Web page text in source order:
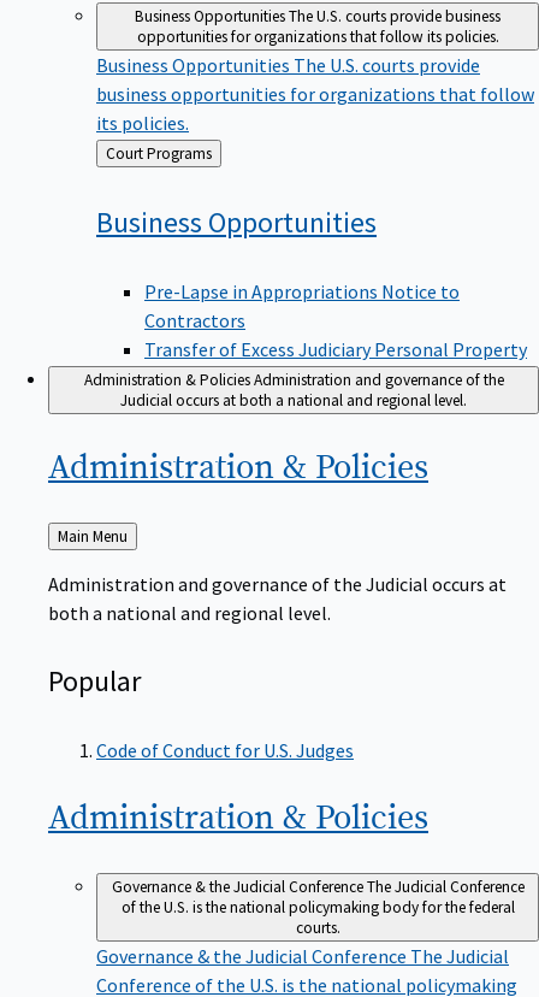
Business OpportunitiesThe U.S. courts provide business
opportunities for organizations that follow its policies.
Business Opportunities The U.S. courts provide
business opportunities for organizations that follow
its policies.
Back
to
Court Programs
Business Opportunities
Pre-Lapse in Appropriations Notice to
Contractors
Transfer of Excess Judiciary Personal Property
Administration & Policies Administration and governance of the
Judicial occurs at both a national and regional level.
Administration & Policies
Back
to
Main Menu
Administration and governance of the Judicial occurs at
both a national and regional level.
Popular
Code of Conduct for U.S. Judges
Administration & Policies
Governance & the Judicial ConferenceThe Judicial Conference
of the U.S. is the national policymaking body for the federal
courts.
Governance & the Judicial Conference The Judicial
Conference of the U.S. is the national policymaking